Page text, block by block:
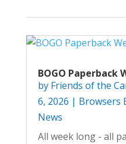
BOGO Paperback
by Friends of the
6, 2026 | Browsers
News
All week long - all